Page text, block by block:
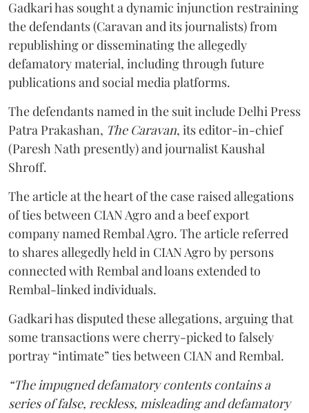
Gadkari has sought a dynamic injunction restraining
the defendants (Caravan and its journalists) from
republishing or disseminating the allegedly
defamatory material, including through future
publications and social media platforms.
The defendants named in the suit include Delhi Press
Patra Prakashan, The Caravan, its editor-in-chief
(Paresh Nath presently) and journalist Kaushal
Shroff.
The article at the heart of the case raised allegations
of ties between CIAN Agro and a beef export
company named Rembal Agro. The article referred
to shares allegedly held in CIAN Agro by persons
connected with Rembal and loans extended to
Rembal-linked individuals.
Gadkari has disputed these allegations, arguing that
some transactions were cherry-picked to falsely
portray “intimate” ties between CIAN and Rembal.
“The impugned defamatory contents contains a
series of false, reckless, misleading and defamatory